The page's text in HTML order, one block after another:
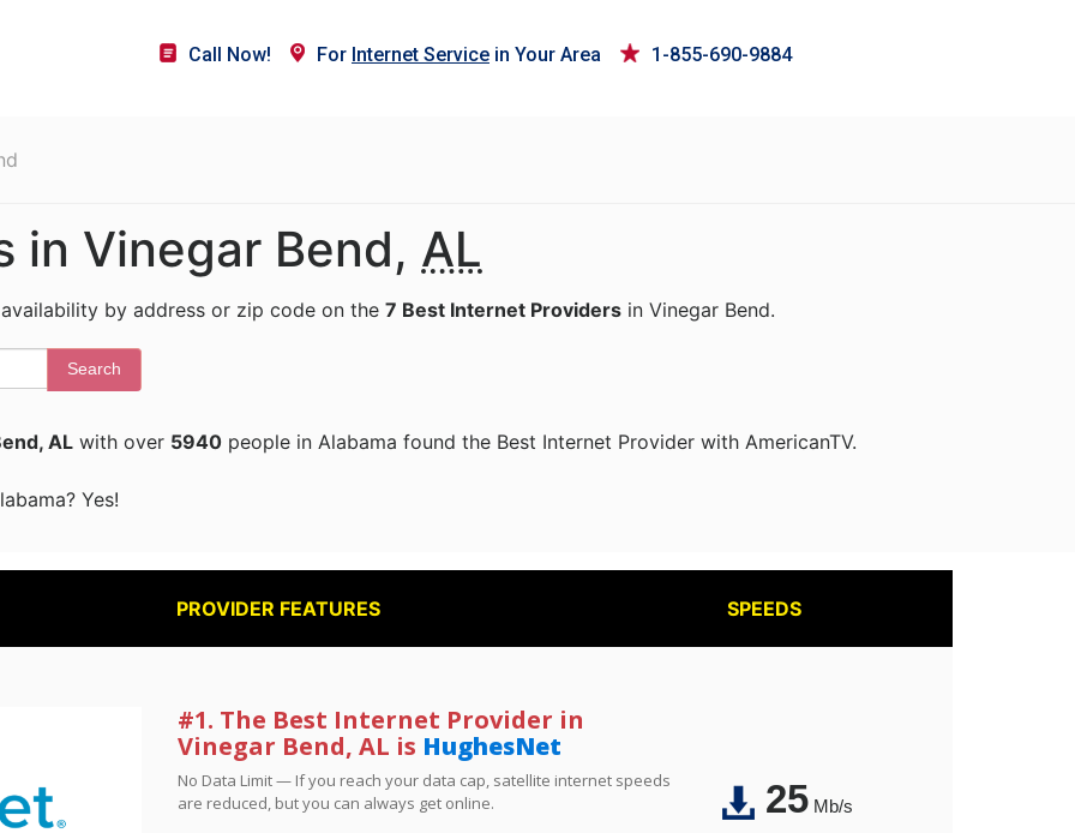
Call Now! For Internet Service in Your Area 1-855-690-9884
in Vinegar Bend, AL
by address or zip code on the 7 Best Internet Providers in Vinegar Bend.
Search
AL with over 5940 people in Alabama found the Best Internet Provider with AmericanTV.
Yes!
PROVIDER FEATURES SPEEDS
#1. The Best Internet Provider in
Vinegar Bend, AL is HughesNet
No Data Limit — If you reach your data cap, satellite internet speeds
are reduced, but you can always get online.
25Mb/s